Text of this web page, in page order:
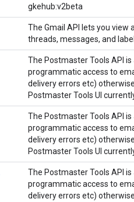
gkehub:v2beta
The Gmail API lets you view
threads, messages, and
The Postmaster Tools API
programmatic access to
delivery errors etc)
Postmaster Tools UI
The Postmaster Tools API
programmatic access to
delivery errors etc)
Postmaster Tools UI
The Postmaster Tools API
programmatic access to
delivery errors etc)